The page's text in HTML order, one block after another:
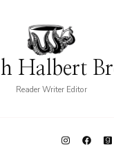
Halbert
Reader Writer Editor